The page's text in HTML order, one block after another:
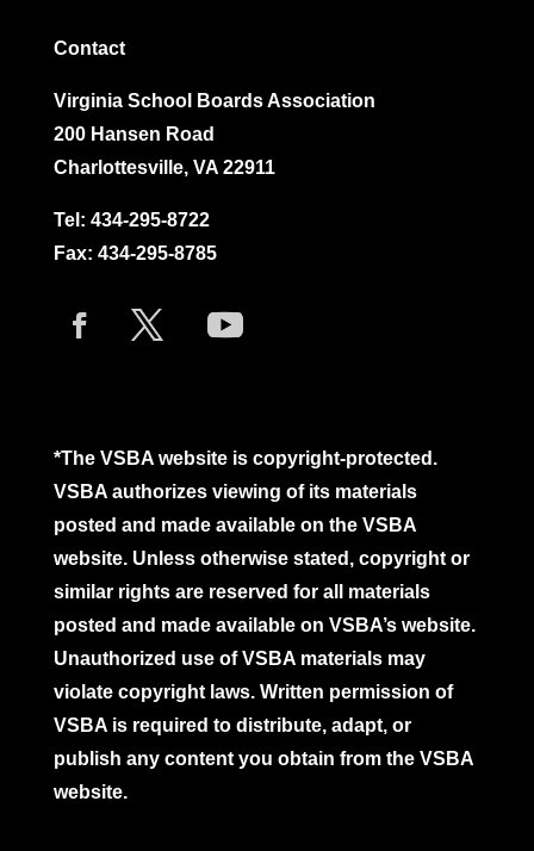
Contact
Virginia School Boards Association
200 Hansen Road
Charlottesville, VA 22911
Tel: 434-295-8722
Fax: 434-295-8785
*The VSBA website is copyright-protected.
VSBA authorizes viewing of its materials
posted and made available on the VSBA
website. Unless otherwise stated, copyright or
similar rights are reserved for all materials
posted and made available on VSBA’s website.
Unauthorized use of VSBA materials may
violate copyright laws. Written permission of
VSBA is required to distribute, adapt, or
publish any content you obtain from the VSBA
website.